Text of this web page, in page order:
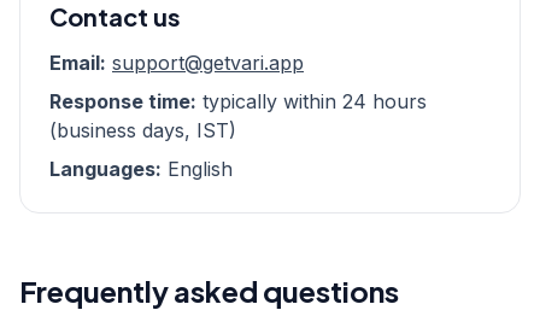
Contact us
Email: support@getvari.app
Response time: typically within 24 hours
(business days, IST)
Languages: English
Frequently asked questions